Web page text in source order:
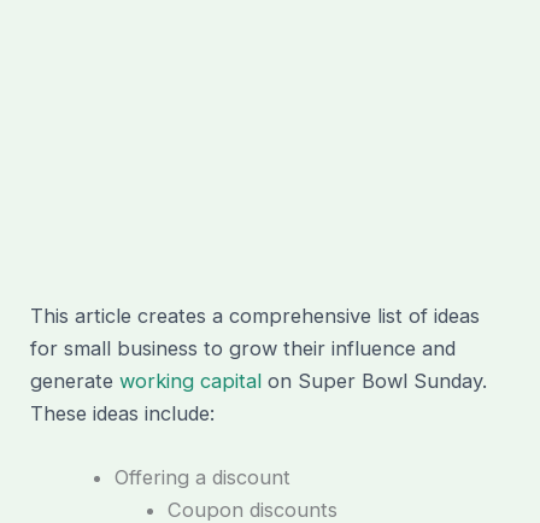
This article creates a comprehensive list of ideas
for small business to grow their influence and
generateworking capital on Super Bowl Sunday.
These ideas include:
Offering a discount
Coupon discounts